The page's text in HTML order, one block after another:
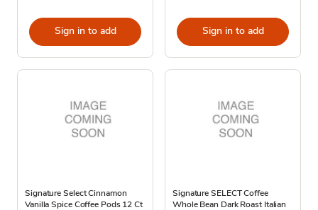
Sign in to add Sign in to add
Signature Select Cinnamon
Vanilla Spice Coffee Pods 12 Ct
Signature SELECT Coffee
Whole Bean Dark Roast Italian